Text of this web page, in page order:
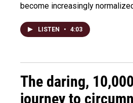
become increasingly
LISTEN • 4:03
The daring,
journey to